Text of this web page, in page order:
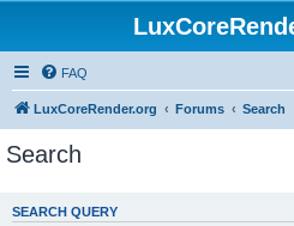
FAQ
LuxCoreRender.org Forums Search
Search
SEARCH QUERY